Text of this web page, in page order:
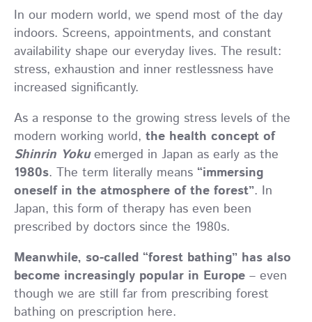
In our modern world, we spend most of the day
indoors. Screens, appointments, and constant
availability shape our everyday lives. The result:
stress, exhaustion and inner restlessness have
increased significantly.
As a response to the growing stress levels of the
modern working world, the health concept of
Shinrin Yokuemerged in Japan as early as the
1980s. The term literally means “immersing
oneself in the atmosphere of the forest”. In
Japan, this form of therapy has even been
prescribed by doctors since the 1980s.
Meanwhile, so-called “forest bathing” has also
become increasingly popular in Europe – even
though we are still far from prescribing forest
bathing on prescription here.